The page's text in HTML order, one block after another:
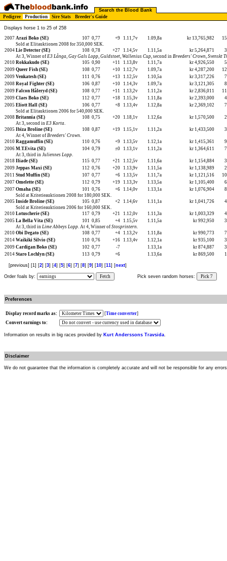
Search the Blood Bank
Pedigree
Production Sire Stats Breeder's Guide
Displays horse 1 to 25 of 258
2007 Arazi Boko (SE) 107 0,77 +9 1.11,7v 1.09,8a kr 13,765,982
Sold at Elitauktionen 2008 for 350,000 SEK.
2004 Lie Detector (SE) 108 0,78 +27 1.14,5v 1.11,5a kr 5,264,871
At 3, Winner of E3 Långa, Gay Gals Lopp, Guldstoet, Wallenius Cup, second in Breeders' Crown, Svenskt
2010 Rokkakudo (SE) 105 0,90 +11 1.13,8v 1.11,7a kr 4,926,550
2009 Queer Fish (SE) 108 0,77 +10 1.12,7v 1.09,7a kr 4,287,200
2009 Venkatesh (SE) 111 0,76 +13 1.12,5v 1.10,5a kr 3,317,226
2008 Royal Fighter (SE) 106 0,87 +10 1.14,3v 1.09,7a kr 3,121,305
2009 Falcon Håleryd (SE) 108 0,77 +11 1.13,2v 1.11,2a kr 2,836,011
2009 Claes Boko (SE) 112 0,77 +18 1.15,3v 1.11,8a kr 2,393,000
2005 Eliott Hall (SE) 106 0,77 +8 1.13,4v 1.12,8a kr 2,369,102
Sold at Elitauktionen 2006 for 540,000 SEK.
2008 Britannia (SE) 108 0,75 +20 1.18,1v 1.12,6a kr 1,570,500
At 3, second in E3 Korta.
2005 Ibiza Broline (SE) 108 0,87 +19 1.15,1v 1.11,2a kr 1,433,500
At 4, Winner of Breeders' Crown.
2010 Raggamuffin (SE) 110 0,76 +9 1.13,5v 1.12,1a kr 1,415,361
2006 M.T.Evita (SE) 104 0,79 ±0 1.13,1v 1.11,2a kr 1,364,611
At 3, third in Juliennes Lopp.
2018 Iliade (SE) 115 0,77 +21 1.12,5v 1.11,6a kr 1,154,884
2009 Jeppas Maxi (SE) 112 0,76 +20 1.13,9v 1.11,5a kr 1,138,989
2011 Stud Muffin (SE) 107 0,77 +6 1.13,5v 1.11,7a kr 1,121,516
2007 Omelette (SE) 112 0,79 +19 1.13,3v 1.13,5a kr 1,105,400
2007 Omaha (SE) 101 0,76 +6 1.14,0v 1.13,1a kr 1,076,904
Sold at Kriterieauktionen 2008 for 180,000 SEK.
2005 Inside Broline (SE) 105 0,87 +2 1.14,6v 1.11,1a kr 1,041,726
Sold at Kriterieauktionen 2006 for 160,000 SEK.
2010 Lotuscherie (SE) 117 0,79 +21 1.12,0v 1.11,3a kr 1,003,329
2005 La Bella Vita (SE) 101 0,85 +4 1.15,5v 1.11,5a kr 992,950
At 3, third in Lime Abbeys Lopp. At 4, Winner of Stosprintern.
2010 Obi Degato (SE) 108 0,77 +4 1.13,2v 1.11,8a kr 990,773
2014 Waikiki Silvio (SE) 110 0,76 +16 1.13,4v 1.12,1a kr 935,100
2009 Cardigan Boko (SE) 102 0,77 -7 1.13,1a kr 874,887
2014 Staro Lochlyn (SE) 113 0,79 +6 1.13,6a kr 869,500
[previous] [1] [2] [3] [4] [5] [6] [7] [8] [9] [10] [11] [next]
Order foals by: Fetch Pick seven random horses: Pick 7
Preferences
Display record marks as: [Time converter]
Convert earnings to:
Information on results in big races provided by Kurt Anderssons Travsida.
Disclaimer
We do not guarantee that the information is completely accurate and will not be responsible for any